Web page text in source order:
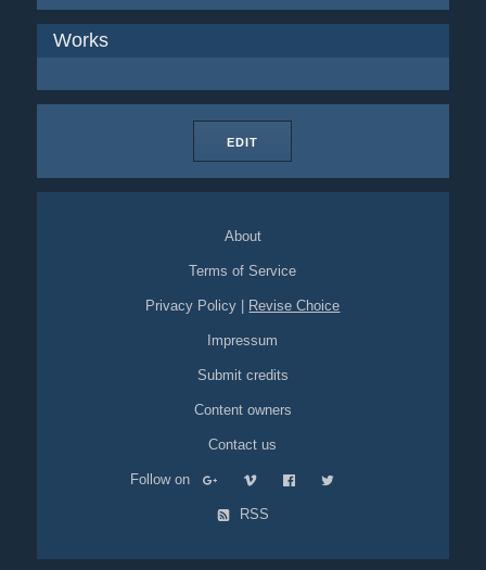
Works
EDIT
About
Terms of Service
Privacy Policy Revise Choice
Impressum
Submit credits
Content owners
Contact us
Follow on
RSS